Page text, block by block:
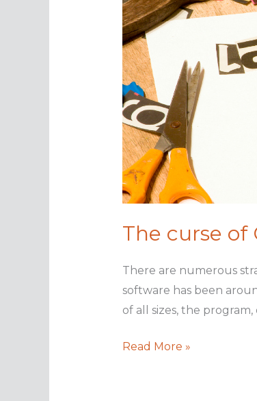
The curse of
There are numerous
software has been
of all sizes, the
The
Read More »